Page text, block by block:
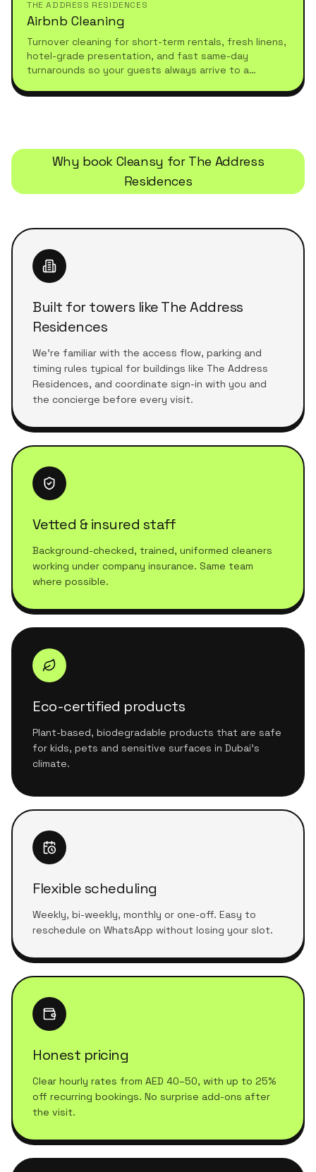
THE ADDRESS RESIDENCES
Airbnb Cleaning
Turnover cleaning for short-term rentals, fresh linens,
hotel-grade presentation, and fast same-day
turnarounds so your guests always arrive to a
Why book Cleansy for The Address
Residences
Built for towers like The Address
Residences
We're familiar with the access flow, parking and
timing rules typical for buildings like The Address
Residences, and coordinate sign-in with you and
the concierge before every visit.
Vetted & insured staff
Background-checked, trained, uniformed cleaners
working under company insurance. Same team
where possible.
Eco-certified products
Plant-based, biodegradable products that are safe
for kids, pets and sensitive surfaces in Dubai's
climate.
Flexible scheduling
Weekly, bi-weekly, monthly or one-off. Easy to
reschedule on WhatsApp without losing your slot.
Honest pricing
Clear hourly rates from AED 40–50, with up to 25%
off recurring bookings. No surprise add-ons after
the visit.